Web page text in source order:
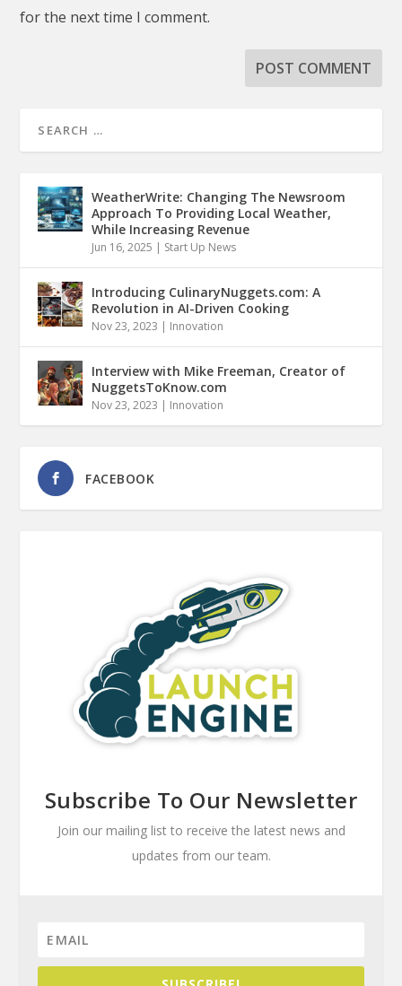
for the next time I comment.
WeatherWrite: Changing The Newsroom
Approach To Providing Local Weather,
While Increasing Revenue
Jun 16, 2025 | Start Up News
Introducing CulinaryNuggets.com: A
Revolution in AI-Driven Cooking
Nov 23, 2023 | Innovation
Interview with Mike Freeman, Creator of
NuggetsToKnow.com
Nov 23, 2023 | Innovation
FACEBOOK
Subscribe To Our Newsletter
Join our mailing list to receive the latest news and
updates from our team.